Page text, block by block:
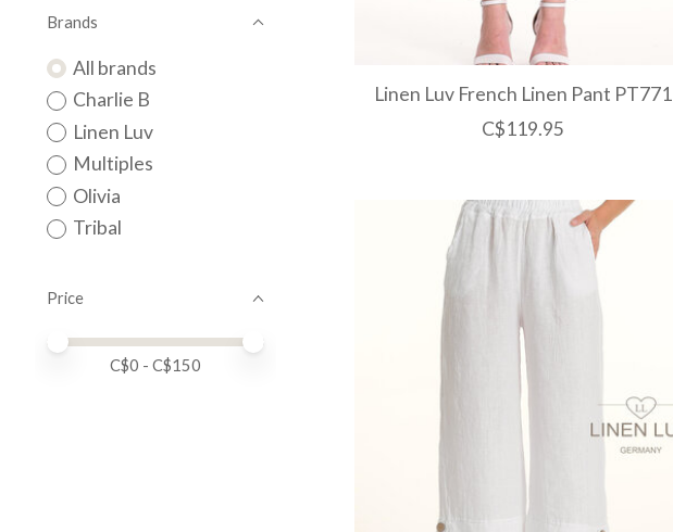
Brands
All brands
Charlie B
Linen Luv
Multiples
Olivia
Tribal
Price
Price minimum value
Price maximum value
C$0 - C$150
Linen Luv French Linen Pant PT771
C$119.95